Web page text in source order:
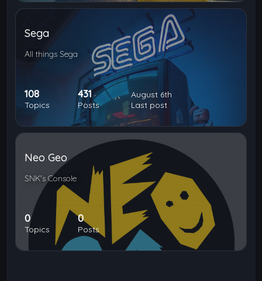
Sega
All things Sega
108
Topics
431
Posts
August 6th
Last post
Neo Geo
SNK's Console
0
Topics
0
Posts